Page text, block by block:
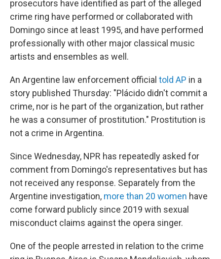
prosecutors have identified as part of the alleged
crime ring have performed or collaborated with
Domingo since at least 1995, and have performed
professionally with other major classical music
artists and ensembles as well.
An Argentine law enforcement official told AP in a
story published Thursday: "Plácido didn't commit a
crime, nor is he part of the organization, but rather
he was a consumer of prostitution." Prostitution is
not a crime in Argentina.
Since Wednesday, NPR has repeatedly asked for
comment from Domingo's representatives but has
not received any response. Separately from the
Argentine investigation, more than 20 women have
come forward publicly since 2019 with sexual
misconduct claims against the opera singer.
One of the people arrested in relation to the crime